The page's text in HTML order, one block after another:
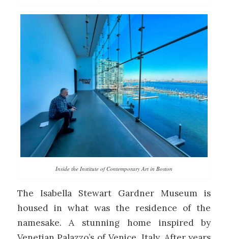
Inside the Institute of Contemporary Art in Boston
The Isabella Stewart Gardner Museum is
housed in what was the residence of the
namesake. A stunning home inspired by